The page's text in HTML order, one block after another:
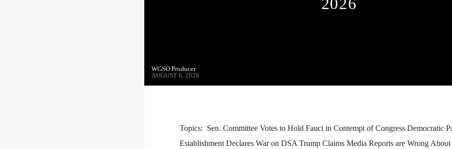
WGSO Producer
AUGUST 6, 2026
Topics: Sen. Committee Votes to Hold Fauci in Contempt of Congress Democratic
Establishment Declares War on DSA Trump Claims Media Reports are Wrong